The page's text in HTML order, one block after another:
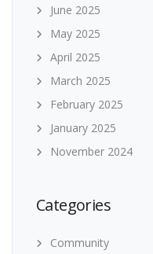
June 2025
May 2025
April 2025
March 2025
February 2025
January 2025
November 2024
Categories
Community